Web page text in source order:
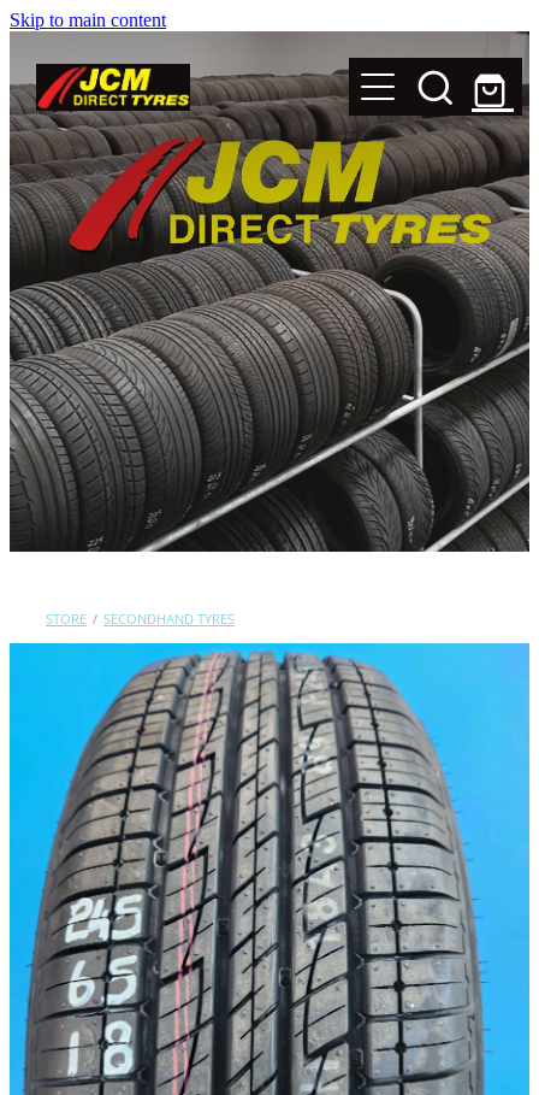
Skip to main content
New Tyres
Secondhand Tyres
Alloy Wheels
Steel Rims
Magnets
Shop
STORE / SECONDHAND TYRES